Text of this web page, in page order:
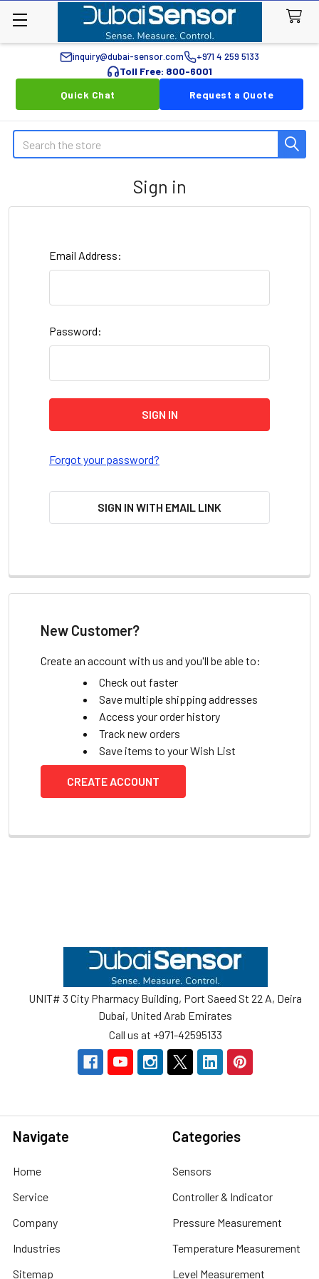
inquiry@dubai-sensor.com +971 4 259 5133
Toll Free: 800-6001
Quick Chat
Request a Quote
Search
Sign in
Email Address:
Password:
Forgot your password?
SIGN IN WITH EMAIL LINK
New Customer?
Create an account with us and you'll be able to:
Check out faster
Save multiple shipping addresses
Access your order history
Track new orders
Save items to your Wish List
CREATE ACCOUNT
UNIT# 3 City Pharmacy Building, Port Saeed St 22 A, Deira
Dubai, United Arab Emirates
Call us at +971-42595133
Navigate
Home
Service
Company
Industries
Sitemap
Categories
Sensors
Controller & Indicator
Pressure Measurement
Temperature Measurement
Level Measurement